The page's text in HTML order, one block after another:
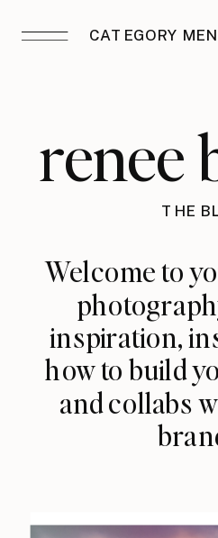
CATEGORY
renee
THE
Welcome to
inspiration,
how to build
and collabs